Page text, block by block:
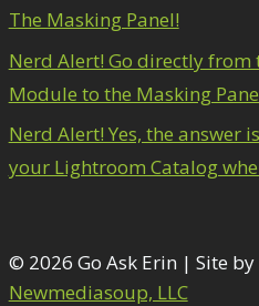
The Masking Panel!
Nerd Alert! Go directly from
Module to the Masking
Nerd Alert! Yes, the answer
your Lightroom Catalog
© 2026 Go Ask Erin | Site by
Newmediasoup, LLC